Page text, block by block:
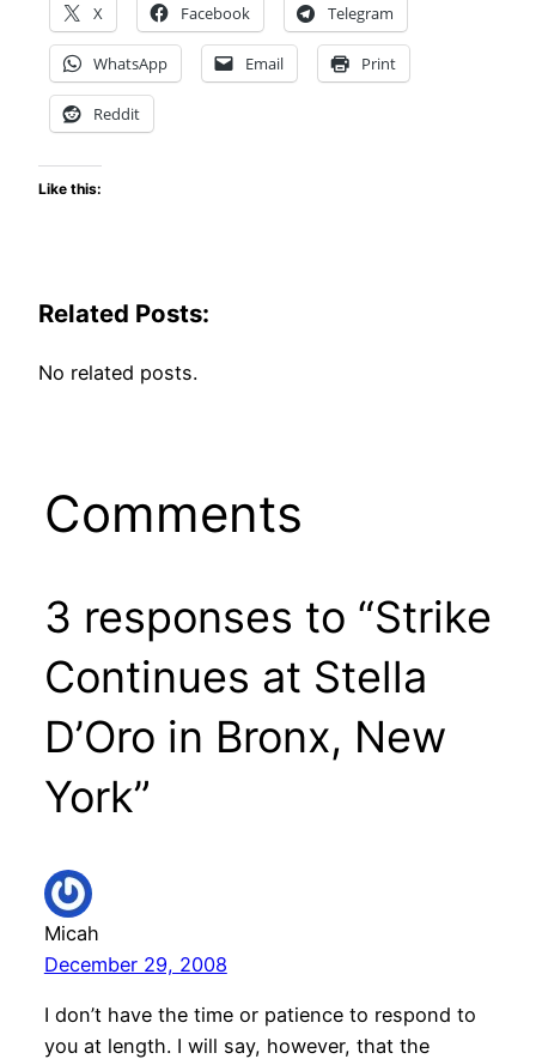
X Facebook Telegram
WhatsApp Email Print
Reddit
Like this:
Related Posts:
No related posts.
Comments
3 responses to “Strike
Continues at Stella
D’Oro in Bronx, New
York”
Micah
December 29, 2008
I don’t have the time or patience to respond to
you at length. I will say, however, that the